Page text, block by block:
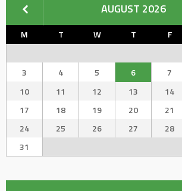
AUGUST 2026
M T W T F
3
4 5 6 7
10
11 12 13 14
17
18 19 20 21
24
25 26 27 28
31